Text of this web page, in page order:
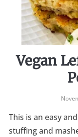
Vegan
This is an easy
stuffing and